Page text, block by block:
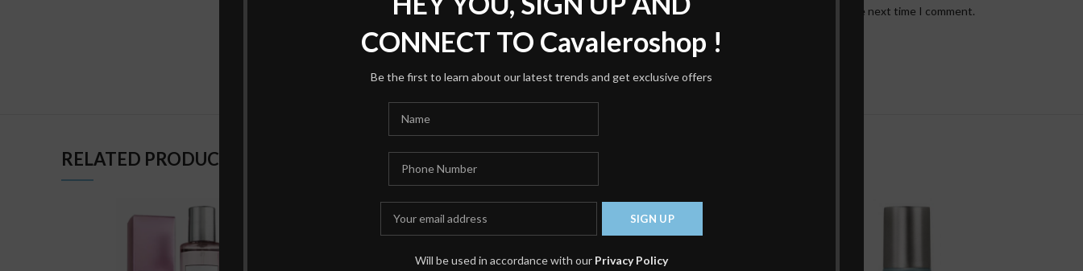
CONNECT TO Cavaleroshop !
Be the first to learn about our latest trends and get exclusive offers
Will be used in accordance with our Privacy Policy
Save my name, email, and website in this browser for the next time I comment.
RELATED PRODUCTS